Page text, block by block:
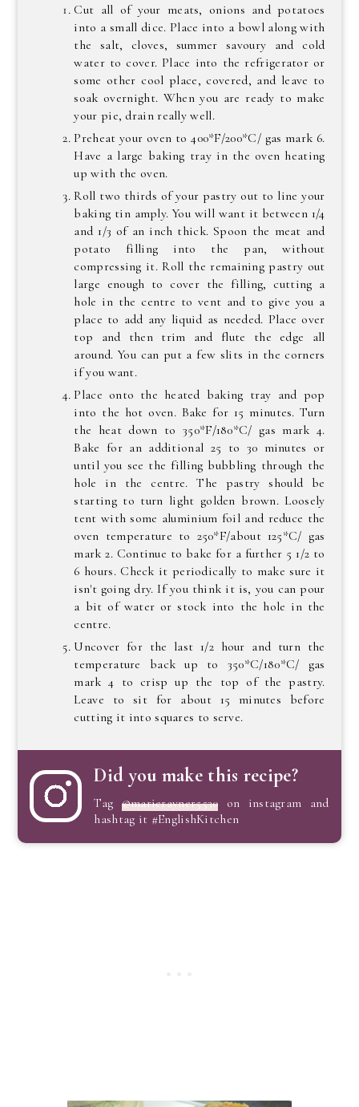
Cut all of your meats, onions and potatoes
into a small dice. Place into a bowl along with
the salt, cloves, summer savoury and cold
water to cover. Place into the refrigerator or
some other cool place, covered, and leave to
soak overnight. When you are ready to make
your pie, drain really well.
Preheat your oven to 400*F/200*C/ gas mark 6.
Have a large baking tray in the oven heating
up with the oven.
Roll two thirds of your pastry out to line your
baking tin amply. You will want it between 1/4
and 1/3 of an inch thick. Spoon the meat and
potato filling into the pan, without
compressing it. Roll the remaining pastry out
large enough to cover the filling, cutting a
hole in the centre to vent and to give you a
place to add any liquid as needed. Place over
top and then trim and flute the edge all
around. You can put a few slits in the corners
if you want.
Place onto the heated baking tray and pop
into the hot oven. Bake for 15 minutes. Turn
the heat down to 350*F/180*C/ gas mark 4.
Bake for an additional 25 to 30 minutes or
until you see the filling bubbling through the
hole in the centre. The pastry should be
starting to turn light golden brown. Loosely
tent with some aluminium foil and reduce the
oven temperature to 250*F/about 125*C/ gas
mark 2. Continue to bake for a further 5 1/2 to
6 hours. Check it periodically to make sure it
isn't going dry. If you think it is, you can pour
a bit of water or stock into the hole in the
centre.
Uncover for the last 1/2 hour and turn the
temperature back up to 350*C/180*C/ gas
mark 4 to crisp up the top of the pastry.
Leave to sit for about 15 minutes before
cutting it into squares to serve.
Did you make this recipe?
Tag @marierayner5530 on instagram and
hashtag it #EnglishKitchen